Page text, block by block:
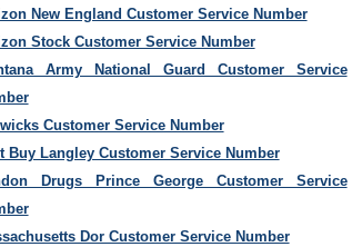
New England Customer Service Number
Stock Customer Service Number
Army National Guard Customer Service
Customer Service Number
Buy Langley Customer Service Number
Drugs Prince George Customer Service
Dor Customer Service Number